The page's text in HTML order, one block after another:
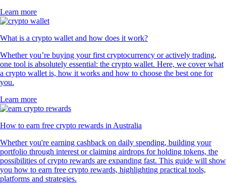
Learn more
What is a crypto wallet and how does it work?
Whether you’re buying your first cryptocurrency or actively trading,
one tool is absolutely essential: the crypto wallet. Here, we cover what
a crypto wallet is, how it works and how to choose the best one for
you.
Learn more
How to earn free crypto rewards in Australia
Whether you're earning cashback on daily spending, building your
portfolio through interest or claiming airdrops for holding tokens, the
possibilities of crypto rewards are expanding fast. This guide will show
you how to earn free crypto rewards, highlighting practical tools,
platforms and strategies.